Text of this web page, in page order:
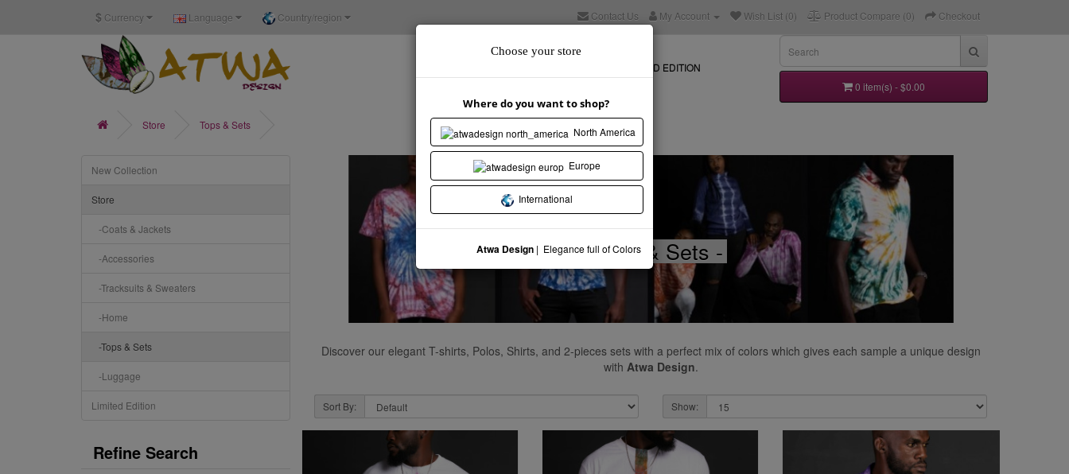
$ Currency Language Country/region Contact Us My Account Wish List (0) Product Compare (0) Checkout
LIMITED EDITION
0 item(s) - $0.00
Store Tops & Sets
New Collection
Store
-Coats & Jackets
-Accessories
-Tracksuits & Sweaters
-Home
-Tops & Sets
-Luggage
Limited Edition
Refine Search
- Tops & Sets -
Discover our elegant T-shirts, Polos, Shirts, and 2-pieces sets with a perfect mix of colors which gives each sample a unique design
with Atwa Design.
Sort By: Show:
Choose your store
Where do you want to shop?
North America
Europe
International
Atwa Design | Elegance full of Colors